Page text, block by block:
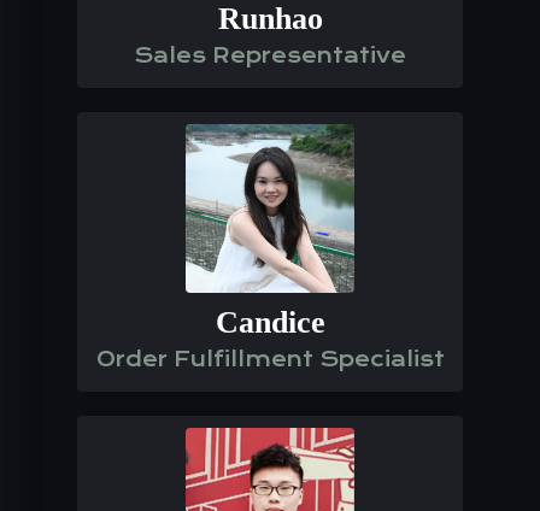
Runhao
Sales Representative
Candice
Order Fulfillment Specialist